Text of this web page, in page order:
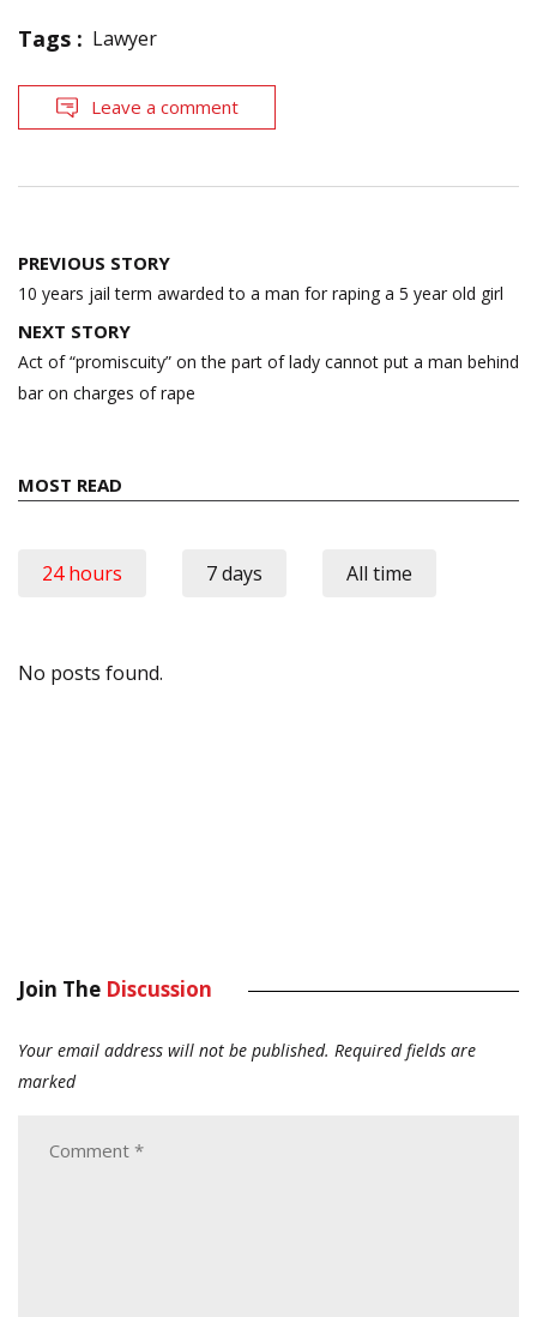
Tags : Lawyer
Leave a comment
Post
navigation
PREVIOUS STORY
10 years jail term awarded to a man for raping a 5 year old girl
NEXT STORY
Act of “promiscuity” on the part of lady cannot put a man behind
bar on charges of rape
MOST READ
24 hours 7 days All time
No posts found.
Join The Discussion
Your email address will not be published. Required fields are
marked